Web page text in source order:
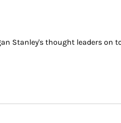
Stanley's thought leaders on